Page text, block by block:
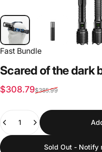
Fast Bundle
Scaredofthedark
Sale price
$308.79
Regular price
$385.99
Quantity
Sold Out - Notify